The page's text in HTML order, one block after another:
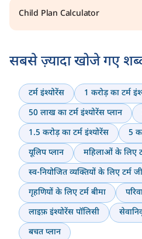
Child Plan Calculator
सबसे ज़्यादा खोजे गए
टर्म इंश्योरेंस
1 करोड़ का टर्म
50 लाख का टर्म इंश्योरेंस प्लान
1.5 करोड़ का टर्म इंश्योरेंस
5
यूलिप प्लान
महिलाओं के लिए
स्व-नियोजित व्यक्तियों के लिए टर्म
गृहणियों के लिए टर्म बीमा
लाइफ़ इंश्योरेंस पॉलिसी
बचत प्लान